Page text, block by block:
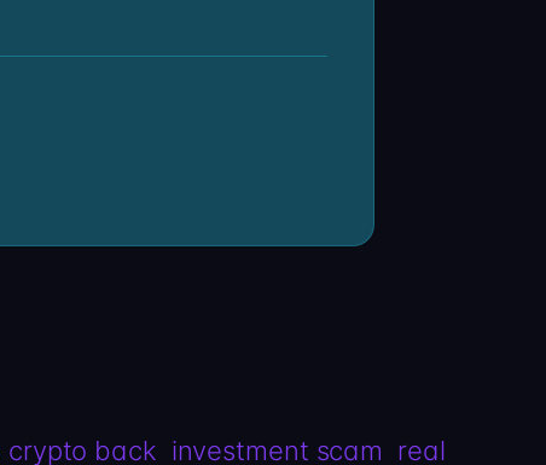
crypto back investment scam real